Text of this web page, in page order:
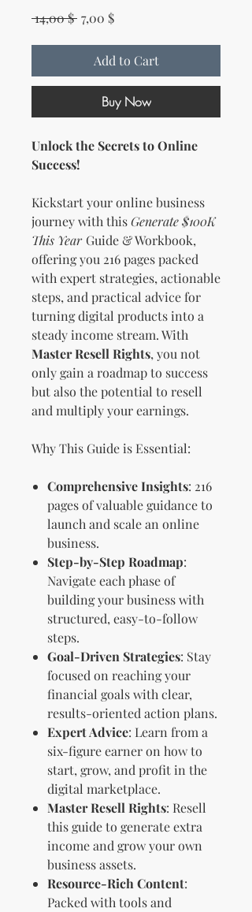
14,00 $ Regular Price
7,00 $Sale Price
Add to Cart
Buy Now
Unlock the Secrets to Online
Success!
Kickstart your online business
journey with thisGenerate $100K
This Year Guide & Workbook,
offering you 216 pages packed
with expert strategies, actionable
steps, and practical advice for
turning digital products into a
steady income stream. With
Master Resell Rights, you not
only gain a roadmap to success
but also the potential to resell
and multiply your earnings.
Why This Guide is Essential:
Comprehensive Insights: 216
pages of valuable guidance to
launch and scale an online
business.
Step-by-Step Roadmap:
Navigate each phase of
building your business with
structured, easy-to-follow
steps.
Goal-Driven Strategies: Stay
focused on reaching your
financial goals with clear,
results-oriented action plans.
Expert Advice: Learn from a
six-figure earner on how to
start, grow, and profit in the
digital marketplace.
Master Resell Rights: Resell
this guide to generate extra
income and grow your own
business assets.
Resource-Rich Content:
Packed with tools and